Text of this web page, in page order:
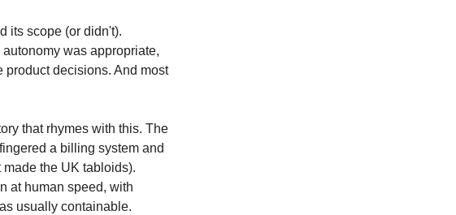
its scope (or didn't).
was appropriate,
product decisions. And most
that rhymes with this. The
a billing system and
the UK tabloids).
at human speed, with
usually containable.